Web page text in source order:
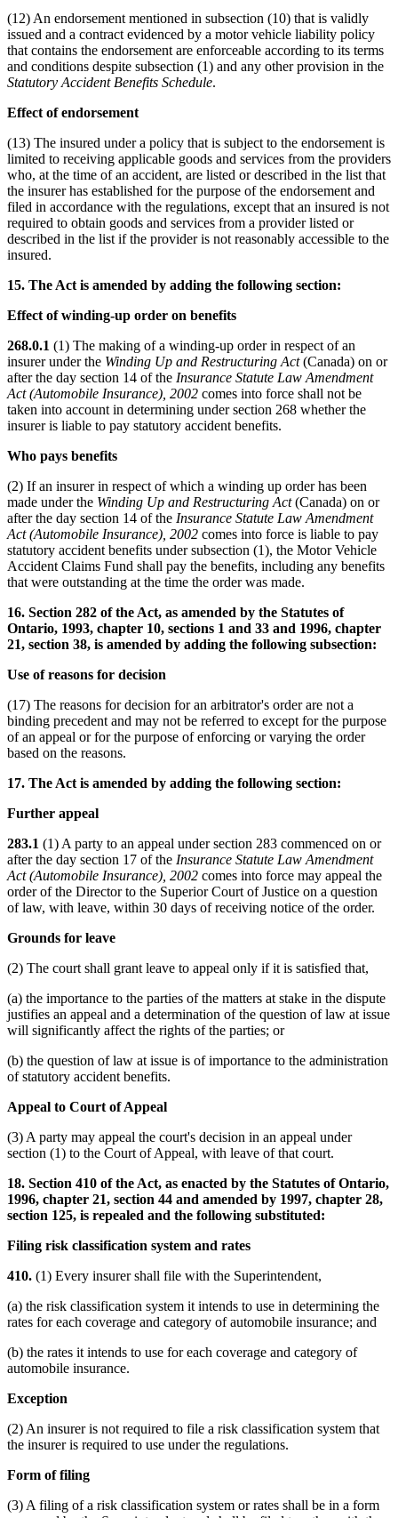
(12) An endorsement mentioned in subsection (10) that is validly
issued and a contract evidenced by a motor vehicle liability policy
that contains the endorsement are enforceable according to its terms
and conditions despite subsection (1) and any other provision in the
Statutory Accident Benefits Schedule.
Effect of endorsement
(13) The insured under a policy that is subject to the endorsement is
limited to receiving applicable goods and services from the providers
who, at the time of an accident, are listed or described in the list that
the insurer has established for the purpose of the endorsement and
filed in accordance with the regulations, except that an insured is not
required to obtain goods and services from a provider listed or
described in the list if the provider is not reasonably accessible to the
insured.
15. The Act is amended by adding the following section:
Effect of winding-up order on benefits
268.0.1 (1) The making of a winding-up order in respect of an
insurer under the Winding Up and Restructuring Act(Canada) on or
after the day section 14 of the Insurance Statute Law Amendment
Act (Automobile Insurance), 2002 comes into force shall not be
taken into account in determining under section 268 whether the
insurer is liable to pay statutory accident benefits.
Who pays benefits
(2) If an insurer in respect of which a winding up order has been
made under the Winding Up and Restructuring Act(Canada) on or
after the day section 14 of the Insurance Statute Law Amendment
Act (Automobile Insurance), 2002 comes into force is liable to pay
statutory accident benefits under subsection (1), the Motor Vehicle
Accident Claims Fund shall pay the benefits, including any benefits
that were outstanding at the time the order was made.
16. Section 282 of the Act, as amended by the Statutes of
Ontario, 1993, chapter 10, sections 1 and 33 and 1996, chapter
21, section 38, is amended by adding the following subsection:
Use of reasons for decision
(17) The reasons for decision for an arbitrator's order are not a
binding precedent and may not be referred to except for the purpose
of an appeal or for the purpose of enforcing or varying the order
based on the reasons.
17. The Act is amended by adding the following section:
Further appeal
283.1 (1) A party to an appeal under section 283 commenced on or
after the day section 17 of the Insurance Statute Law Amendment
Act (Automobile Insurance), 2002 comes into force may appeal the
order of the Director to the Superior Court of Justice on a question
of law, with leave, within 30 days of receiving notice of the order.
Grounds for leave
(2) The court shall grant leave to appeal only if it is satisfied that,
(a) the importance to the parties of the matters at stake in the dispute
justifies an appeal and a determination of the question of law at issue
will significantly affect the rights of the parties; or
(b) the question of law at issue is of importance to the administration
of statutory accident benefits.
Appeal to Court of Appeal
(3) A party may appeal the court's decision in an appeal under
section (1) to the Court of Appeal, with leave of that court.
18. Section 410 of the Act, as enacted by the Statutes of Ontario,
1996, chapter 21, section 44 and amended by 1997, chapter 28,
section 125, is repealed and the following substituted:
Filing risk classification system and rates
410. (1) Every insurer shall file with the Superintendent,
(a) the risk classification system it intends to use in determining the
rates for each coverage and category of automobile insurance; and
(b) the rates it intends to use for each coverage and category of
automobile insurance.
Exception
(2) An insurer is not required to file a risk classification system that
the insurer is required to use under the regulations.
Form of filing
(3) A filing of a risk classification system or rates shall be in a form